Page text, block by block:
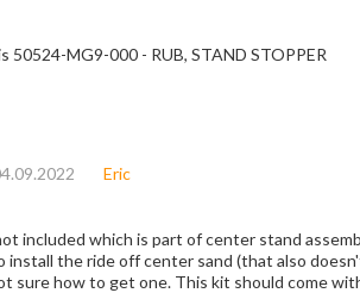
MG9-000 - RUB, STAND STOPPER
Eric
included which is part of center stand
the ride off center sand (that also
sure how to get one. This kit should come